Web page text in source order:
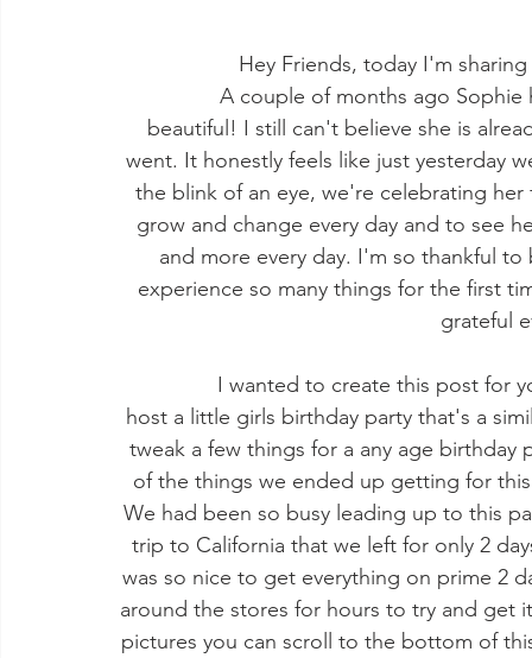
Hey Friends, today I'm
beautiful! I still can't believe she is
went. It honestly feels like just yesterday
the blink of an eye, we're celebrating
grow and change every day and to see
and more every day. I'm so thankful
experience so many things for the first
grateful
host a little girls birthday party that's a
tweak a few things for a any age
of the things we ended up getting for
We had been so busy leading up to this
trip to California that we left for only 2
was so nice to get everything on prime 2
around the stores for hours to try and
pictures you can scroll to the bottom of